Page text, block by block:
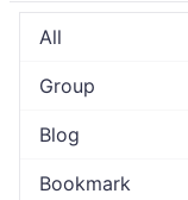
All
Group
Blog
Bookmark